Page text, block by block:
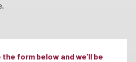
form below and we’ll be